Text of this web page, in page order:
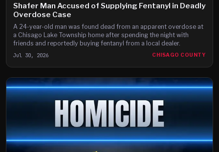
Shafer Man Accused of Supplying Fentanyl in Deadly
Overdose Case
A 24-year-old man was found dead from an apparent overdose at
a Chisago Lake Township home after spending the night with
friends and reportedly buying fentanyl from a local dealer.
Jul 30, 2026 CHISAGO COUNTY